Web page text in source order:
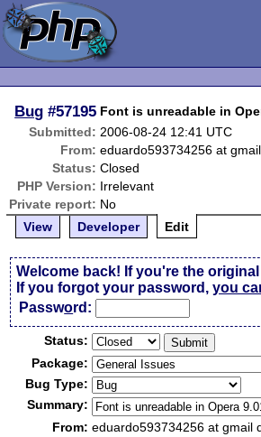
Bug #57195 Font is unreadable in
Submitted: 2006-08-24 12:41 UTC
From: eduardo593734256 at
Status: Closed
PHP Version: Irrelevant
Private report: No
View
Developer Edit
Welcome back! If you're the
If you forgot your password,you
Password:
Status:
Package:
Bug Type:
Summary:
From: eduardo593734256 at gmail